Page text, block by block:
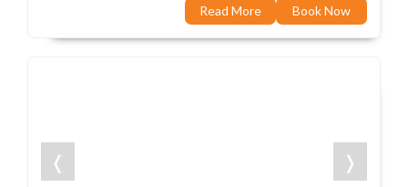
Read More Book Now
❬ ❭